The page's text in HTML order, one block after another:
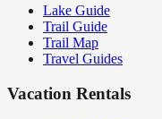
Lake Guide
Trail Guide
Trail Map
Travel Guides
Vacation Rentals